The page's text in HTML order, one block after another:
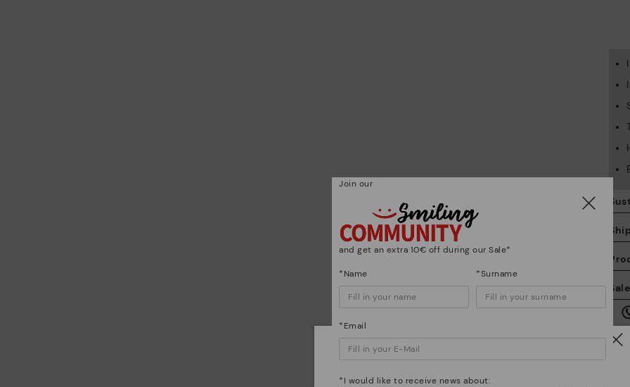
Watch out!
Join our
and get an extra 10€ off during our Sale*
*Name *Surname
*Email
*I would like to receive news about: